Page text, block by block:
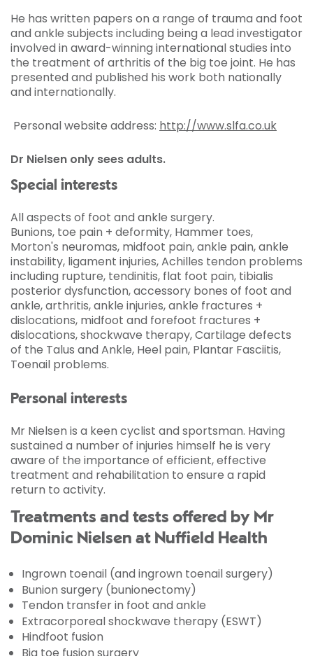
He has written papers on a range of trauma and foot
and ankle subjects including being a lead investigator
involved in award-winning international studies into
the treatment of arthritis of the big toe joint. He has
presented and published his work both nationally
and internationally.
Personal website address: http://www.slfa.co.uk
Dr Nielsen only sees adults.
Special interests
All aspects of foot and ankle surgery.
Bunions, toe pain + deformity, Hammer toes,
Morton's neuromas, midfoot pain, ankle pain, ankle
instability, ligament injuries, Achilles tendon problems
including rupture, tendinitis, flat foot pain, tibialis
posterior dysfunction, accessory bones of foot and
ankle, arthritis, ankle injuries, ankle fractures +
dislocations, midfoot and forefoot fractures +
dislocations, shockwave therapy, Cartilage defects
of the Talus and Ankle, Heel pain, Plantar Fasciitis,
Toenail problems.
Personal interests
Mr Nielsen is a keen cyclist and sportsman. Having
sustained a number of injuries himself he is very
aware of the importance of efficient, effective
treatment and rehabilitation to ensure a rapid
return to activity.
Treatments and tests offered by Mr
Dominic Nielsen at Nuffield Health
Ingrown toenail (and ingrown toenail surgery)
Bunion surgery (bunionectomy)
Tendon transfer in foot and ankle
Extracorporeal shockwave therapy (ESWT)
Hindfoot fusion